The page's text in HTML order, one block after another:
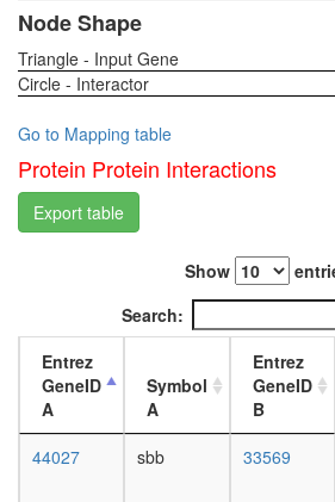
Node Shape
Triangle - Input Gene
Circle - Interactor
Go to Mapping table
Protein Protein Interactions
Export table
Show
Search:
Entrez
GeneID
A
Symbol
A
Entrez
GeneID
B
44027
sbb 33569